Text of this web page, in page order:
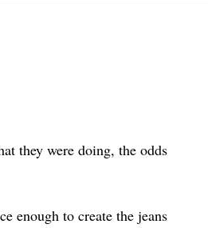
they were doing, the odds
enough to create the jeans